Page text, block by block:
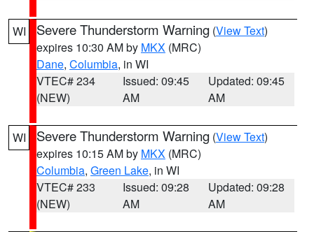
WI Severe Thunderstorm Warning (View Text)
expires 10:30 AM by MKX (MRC)
Dane, Columbia, in WI
VTEC# 234
(NEW)
Issued: 09:45
AM
Updated: 09:45
AM
WI Severe Thunderstorm Warning (View Text)
expires 10:15 AM by MKX (MRC)
Columbia, Green Lake, in WI
VTEC# 233
(NEW)
Issued: 09:28
AM
Updated: 09:28
AM